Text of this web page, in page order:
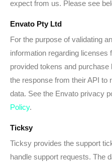
expect from us. Please see
Envato Pty Ltd
For the purpose of validating
information regarding
provided tokens and
the response from their API to
data. See the Envato privacy
Policy.
Ticksy
Ticksy provides the support
handle support requests. The